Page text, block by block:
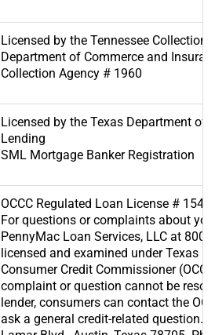
Licensed by the Tennessee Collection
Department of Commerce and
Collection Agency # 1960
Licensed by the Texas Department of
Lending
SML Mortgage Banker Registration
OCCC Regulated Loan License #
For questions or complaints about
PennyMac Loan Services, LLC at
licensed and examined under Texas
Consumer Credit Commissioner
complaint or question cannot be
lender, consumers can contact the
ask a general credit-related question.